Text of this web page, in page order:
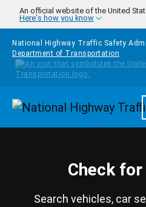
Skip to main content
An official website of the United
Here's how you know
National Highway Traffic Safety
Department of Transportation
Check
Search vehicles, car